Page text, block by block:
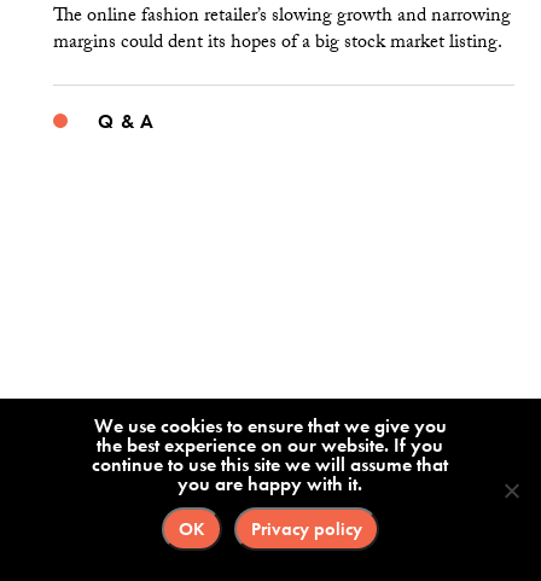
The online fashion retailer’s slowing growth and narrowing
margins could dent its hopes of a big stock market listing.
Q & A
Alex Wang on What China Gets Right —
We use cookies to ensure that we give you
the best experience on our website. If you
continue to use this site we will assume that
you are happy with it.
OK Privacy policy